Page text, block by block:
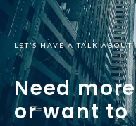
LET’S HAVE A TALK ABOUT
Need
or want to